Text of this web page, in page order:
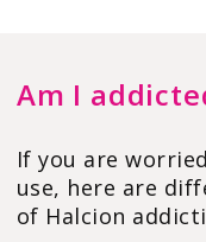
Am I
If you are
use, here are
of Halcion